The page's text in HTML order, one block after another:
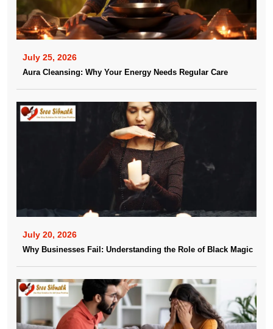
July 25, 2026
Aura Cleansing: Why Your Energy Needs Regular Care
July 20, 2026
Why Businesses Fail: Understanding the Role of Black Magic